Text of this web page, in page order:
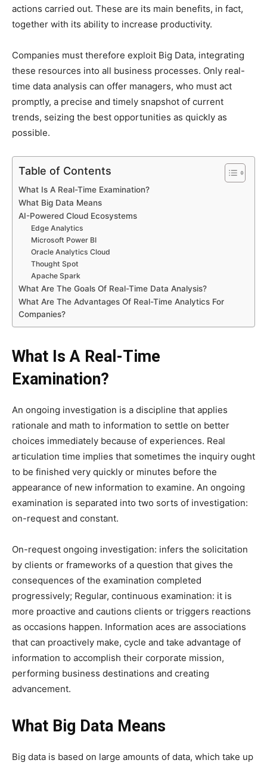
actions carried out. These are its main benefits, in fact,
together with its ability to increase productivity.
Companies must therefore exploit Big Data, integrating
these resources into all business processes. Only real-
time data analysis can offer managers, who must act
promptly, a precise and timely snapshot of current
trends, seizing the best opportunities as quickly as
possible.
Table of Contents
What Is A Real-Time Examination?
What Big Data Means
AI-Powered Cloud Ecosystems
Edge Analytics
Microsoft Power BI
Oracle Analytics Cloud
Thought Spot
Apache Spark
What Are The Goals Of Real-Time Data Analysis?
What Are The Advantages Of Real-Time Analytics For
Companies?
What Is A Real-Time
Examination?
An ongoing investigation is a discipline that applies
rationale and math to information to settle on better
choices immediately because of experiences. Real
articulation time implies that sometimes the inquiry ought
to be finished very quickly or minutes before the
appearance of new information to examine. An ongoing
examination is separated into two sorts of investigation:
on-request and constant.
On-request ongoing investigation: infers the solicitation
by clients or frameworks of a question that gives the
consequences of the examination completed
progressively; Regular, continuous examination: it is
more proactive and cautions clients or triggers reactions
as occasions happen. Information aces are associations
that can proactively make, cycle and take advantage of
information to accomplish their corporate mission,
performing business destinations and creating
advancement.
What Big Data Means
Big data is based on large amounts of data, which take up